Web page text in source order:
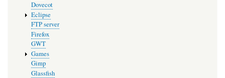
Dovecot
Eclipse
FTP server
Firefox
GWT
Games
Gimp
Glassfish